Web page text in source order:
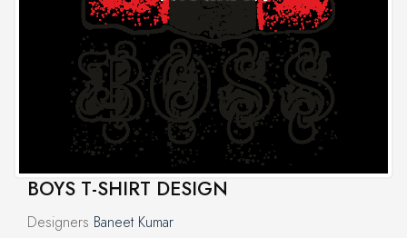
BOYS T-SHIRT DESIGN
Designers Baneet Kumar